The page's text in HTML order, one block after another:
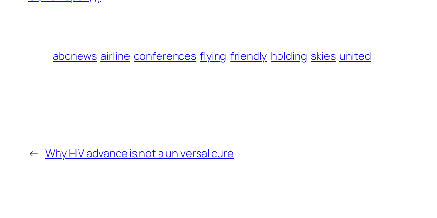
abcnews airline conferences flying friendly holding skies united
← Why HIV advance is not a universal cure